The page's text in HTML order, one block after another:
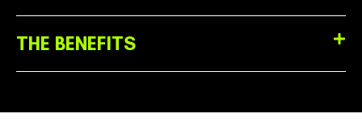
THE BENEFITS